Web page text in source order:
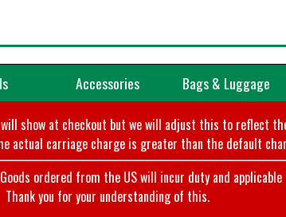
Accessories Bags & Luggage
show at checkout but we will adjust this to reflect
actual carriage charge is greater than the default
ordered from the US will incur duty and
Thank you for your understanding of this.